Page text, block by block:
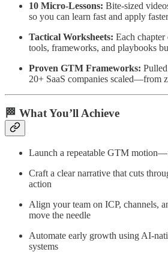
10 Micro-Lessons: Bite-sized
so you can learn fast and apply
Tactical Worksheets: Each
tools, frameworks, and playbooks
Proven GTM Frameworks:
20+ SaaS companies scaled—from
🏁 What You’ll Achieve
Launch a repeatable GTM
Craft a clear narrative that cuts
action
Align your team on ICP, channels,
move the needle
Automate early growth using AI-
systems